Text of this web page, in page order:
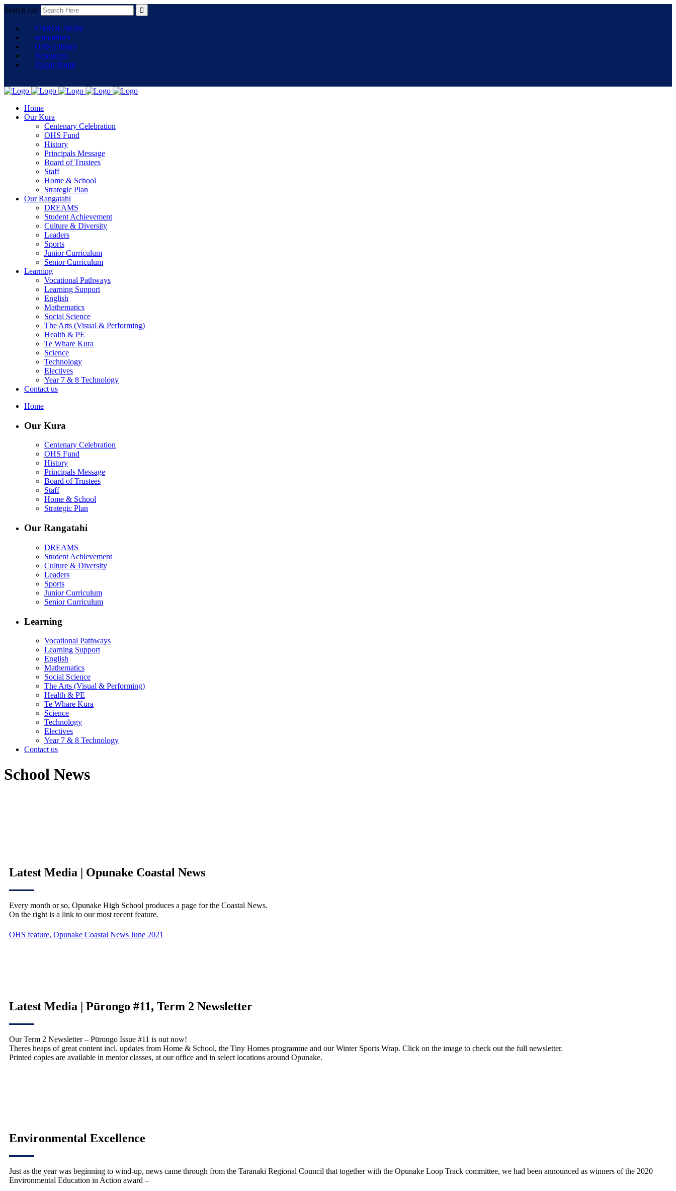
Search for:
ENROL NOW
schooldocs
OHS Library
Resources
Parent Portal
Home
Our Kura
Centenary Celebration
OHS Fund
History
Principals Message
Board of Trustees
Staff
Home & School
Strategic Plan
Our Rangatahi
DREAMS
Student Achievement
Culture & Diversity
Leaders
Sports
Junior Curriculum
Senior Curriculum
Learning
Vocational Pathways
Learning Support
English
Mathematics
Social Science
The Arts (Visual & Performing)
Health & PE
Te Whare Kura
Science
Technology
Electives
Year 7 & 8 Technology
Contact us
Home
Our Kura
Centenary Celebration
OHS Fund
History
Principals Message
Board of Trustees
Staff
Home & School
Strategic Plan
Our Rangatahi
DREAMS
Student Achievement
Culture & Diversity
Leaders
Sports
Junior Curriculum
Senior Curriculum
Learning
Vocational Pathways
Learning Support
English
Mathematics
Social Science
The Arts (Visual & Performing)
Health & PE
Te Whare Kura
Science
Technology
Electives
Year 7 & 8 Technology
Contact us
School News
Latest Media | Opunake Coastal News
Every month or so, Opunake High School produces a page for the Coastal News.
On the right is a link to our most recent feature.
OHS feature, Opunake Coastal News June 2021
Latest Media | Pūrongo #11, Term 2 Newsletter
Our Term 2 Newsletter – Pūrongo Issue #11 is out now!
Theres heaps of great content incl. updates from Home & School, the Tiny Homes programme and our Winter Sports Wrap. Click on the image to check out the full newsletter.
Printed copies are available in mentor classes, at our office and in select locations around Opunake.
Environmental Excellence
Just as the year was beginning to wind-up, news came through from the Taranaki Regional Council that together with the Opunake Loop Track committee, we had been announced as winners of the 2020
Environmental Education in Action award –